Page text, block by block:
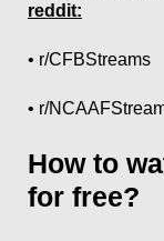
reddit:
• r/CFBStreams
• r/
How to
for free?